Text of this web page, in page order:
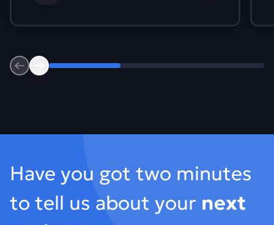
Previous
Next
Have you got two minutes
to tell us about your next